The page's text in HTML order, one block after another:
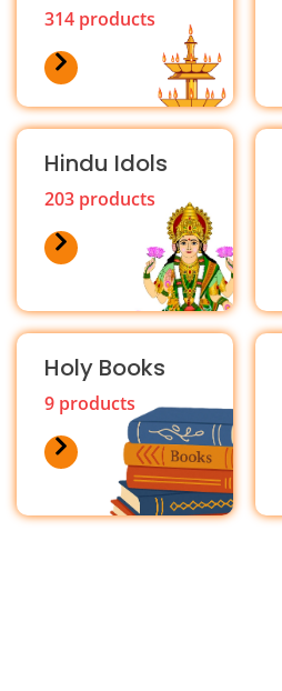
314 products
Hindu Idols
203 products
Holy Books
9 products